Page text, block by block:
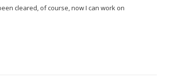
cleared, of course, now I can work on